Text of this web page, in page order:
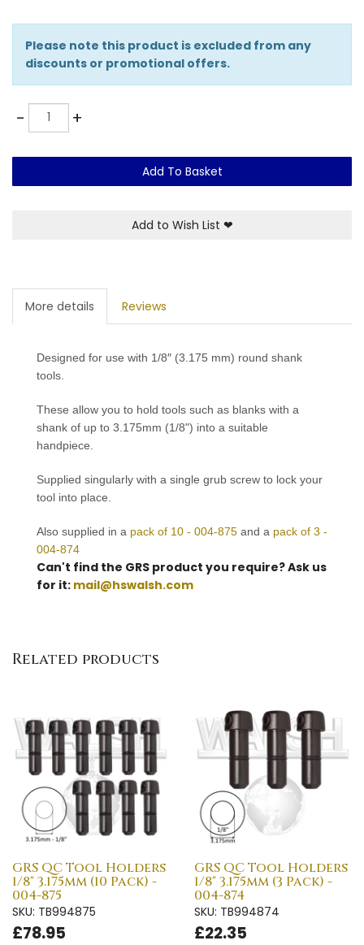
Please note this product is excluded from any
discounts or promotional offers.
-Quantity +
Add To Basket
Add to Wish List ❤
More details Reviews
Designed for use with 1/8″ (3.175 mm) round shank
tools.
These allow you to hold tools such as blanks with a
shank of up to 3.175mm (1/8") into a suitable
handpiece.
Supplied singularly with a single grub screw to lock your
tool into place.
Also supplied in a pack of 10 - 004-875 and a pack of 3 -
004-874
Can't find the GRS product you require? Ask us
for it: mail@hswalsh.com
Related products
GRS QC Tool Holders
1/8" 3.175mm (10 Pack) -
004-875
SKU: TB994875
£78.95
GRS QC Tool Holders
1/8" 3.175mm (3 Pack) -
004-874
SKU: TB994874
£22.35